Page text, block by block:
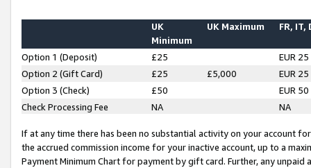
UK
Minimum
UK Maximum FR, IT,
Option 1 (Deposit) £25
EUR 25
Option 2 (Gift Card)
£25 £5,000
EUR 25
Option 3 (Check)
£50
EUR 50
Check Processing Fee
NA NA
If at any time there has been no substantial activity on your account
the accrued commission income for your inactive account, up to a
Payment Minimum Chart for payment by gift card. Further, any